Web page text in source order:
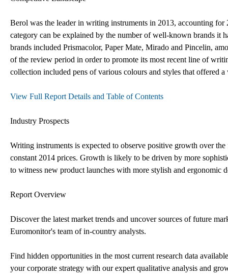
Berol was the leader in writing instruments in 2013, accounting
category can be explained by the number of well-known brands it
brands included Prismacolor, Paper Mate, Mirado and Pincelin,
of the review period in order to promote its most recent line of
collection included pens of various colours and styles that offered
View Full Report Details and Table of Contents
Industry Prospects
Writing instruments is expected to observe positive growth over
constant 2014 prices. Growth is likely to be driven by more
to witness new product launches with more stylish and ergonomic
Report Overview
Discover the latest market trends and uncover sources of future
Euromonitor's team of in-country analysts.
Find hidden opportunities in the most current research data
your corporate strategy with our expert qualitative analysis and